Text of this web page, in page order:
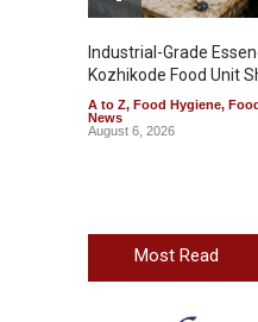
Industrial-Grade
Kozhikode Food Unit
A to Z, Food Hygiene,
News
August 6, 2026
Most Read